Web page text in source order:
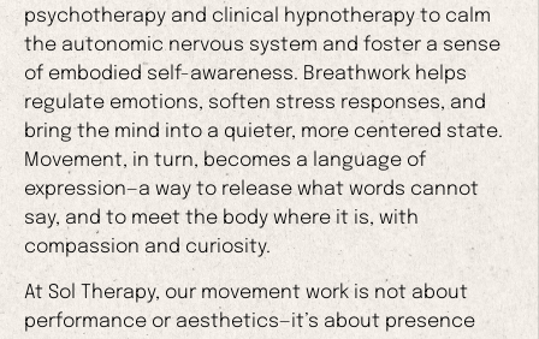
psychotherapy and clinical hypnotherapy to calm
the autonomic nervous system and foster a sense
of embodied self-awareness. Breathwork helps
regulate emotions, soften stress responses, and
bring the mind into a quieter, more centered state.
Movement, in turn, becomes a language of
expression—a way to release what words cannot
say, and to meet the body where it is, with
compassion and curiosity.
At Sol Therapy, our movement work is not about
performance or aesthetics—it’s about presence